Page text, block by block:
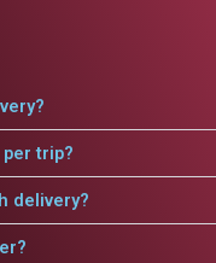
trip?
delivery?